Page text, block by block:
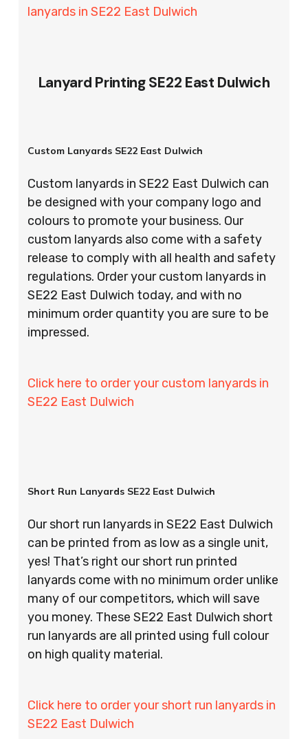
lanyards in SE22 East Dulwich
Lanyard Printing SE22 East Dulwich
Custom Lanyards SE22 East Dulwich
Custom lanyards in SE22 East Dulwich can
be designed with your company logo and
colours to promote your business. Our
custom lanyards also come with a safety
release to comply with all health and safety
regulations. Order your custom lanyards in
SE22 East Dulwich today, and with no
minimum order quantity you are sure to be
impressed.
Click here to order your custom lanyards in
SE22 East Dulwich
Short Run Lanyards SE22 East Dulwich
Our short run lanyards in SE22 East Dulwich
can be printed from as low as a single unit,
yes! That’s right our short run printed
lanyards come with no minimum order unlike
many of our competitors, which will save
you money. These SE22 East Dulwich short
run lanyards are all printed using full colour
on high quality material.
Click here to order your short run lanyards in
SE22 East Dulwich